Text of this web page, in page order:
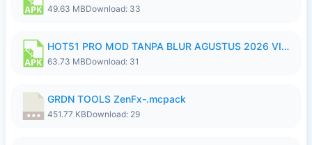
49.63 MBDownload: 33
HOT51 PRO MOD TANPA BLUR AGUSTUS 2026 VIP PREMIUM UNLOCKED ROOM AUTO 1080P FHD NO LOGIN.apk
63.73 MBDownload: 31
GRDN TOOLS ZenFx-.mcpack
451.77 KBDownload: 29